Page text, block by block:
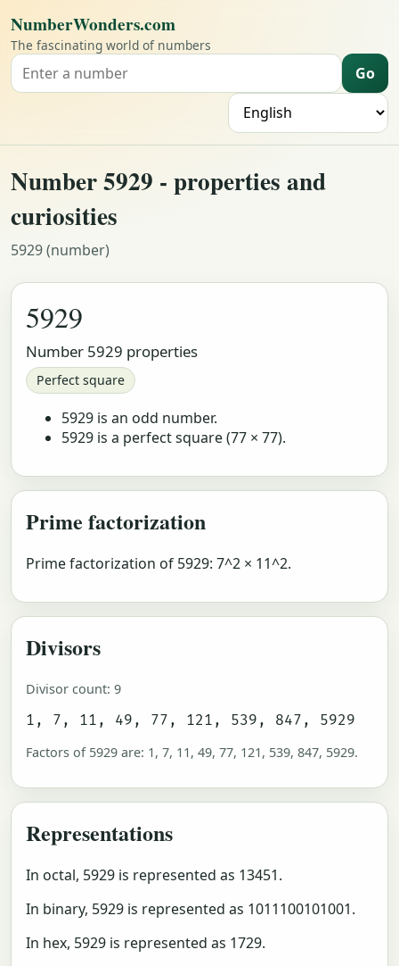
NumberWonders.com
The fascinating world of numbers
Search for a number Go
Number 5929 - properties and
curiosities
5929 (number)
5929
Number 5929 properties
Perfect square
5929 is an odd number.
5929 is a perfect square (77 × 77).
Prime factorization
Prime factorization of 5929: 7^2 × 11^2.
Divisors
Divisor count: 9
1, 7, 11, 49, 77, 121, 539, 847, 5929
Factors of 5929 are: 1, 7, 11, 49, 77, 121, 539, 847, 5929.
Representations
In octal, 5929 is represented as 13451.
In binary, 5929 is represented as 1011100101001.
In hex, 5929 is represented as 1729.